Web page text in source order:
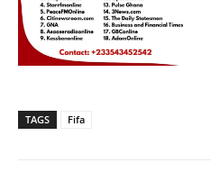
TAGS Fifa